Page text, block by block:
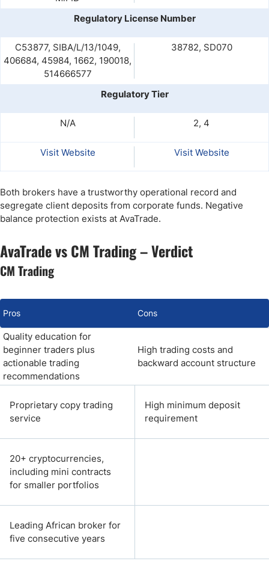
Regulatory License Number
C53877, SIBA/L/13/1049,
406684, 45984, 1662, 190018,
514666577
38782, SD070
Regulatory Tier
N/A 2, 4
Visit Website Visit Website
Both brokers have a trustworthy operational record and
segregate client deposits from corporate funds. Negative
balance protection exists at AvaTrade.
AvaTrade vs CM Trading – Verdict
CM Trading
Pros Cons
Quality education for
beginner traders plus
actionable trading
recommendations
High trading costs and
backward account structure
Proprietary copy trading
service
High minimum deposit
requirement
20+ cryptocurrencies,
including mini contracts
for smaller portfolios
Leading African broker for
five consecutive years